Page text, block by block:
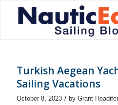
Turkish Aegean
Sailing Vacations
October 8, 2023 / by Grant